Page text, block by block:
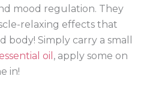
mood regulation. They
relaxing effects that
body! Simply carry a small
oil , apply some on
in!